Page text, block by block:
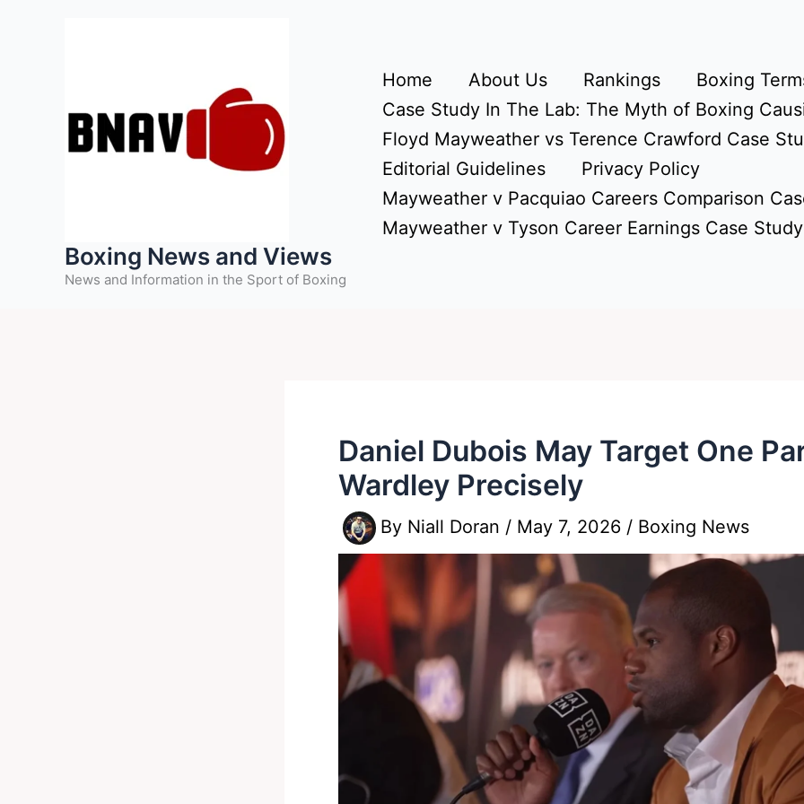
Boxing News and Views
News and Information in the Sport of Boxing
Home About Us Rankings
Boxing
Case Study In The Lab: The Myth of Boxing
Floyd Mayweather vs Terence Crawford Case
Editorial Guidelines
Privacy Policy
Mayweather v Pacquiao Careers Comparison
Mayweather v Tyson Career Earnings Case Study
Daniel Dubois May Target One
Wardley Precisely
By Niall Doran / May 7, 2026 / Boxing News